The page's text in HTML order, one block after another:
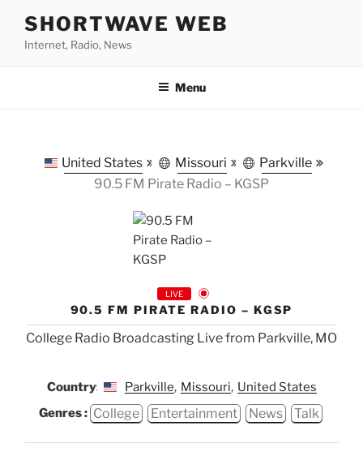
content
SHORTWAVE WEB
Internet, Radio, News
Menu
United States Missouri
Parkville
90.5 FM Pirate Radio – KGSP
LIVE
90.5 FM PIRATE RADIO – KGSP
College Radio Broadcasting Live from Parkville, MO
Country: Parkville, Missouri, United States
Genres : College Entertainment News Talk